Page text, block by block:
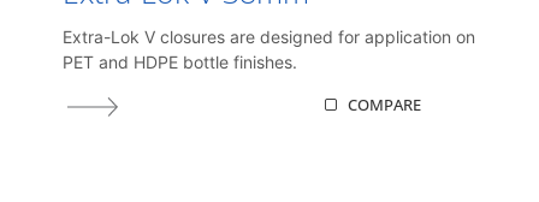
Extra-Lok V closures are designed for application on
PET and HDPE bottle finishes.
COMPARE